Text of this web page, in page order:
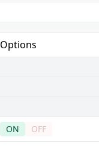
Options
ON OFF